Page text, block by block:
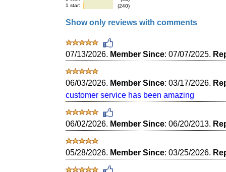
1 star:
(240)
Show only reviews with comments
07/13/2026. Member Since: 07/07/2025.
06/03/2026. Member Since: 03/17/2026.
customer service has been amazing
06/02/2026. Member Since: 06/20/2013.
05/28/2026. Member Since: 03/25/2026.